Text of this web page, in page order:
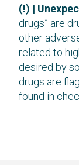
(!) |
drugs” are
other
related to
desired by
drugs are
found in